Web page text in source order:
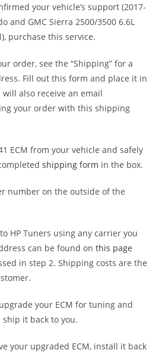
your vehicle’s support (2017-
and GMC Sierra 2500/3500 6.6L
purchase this service.
order, see the “Shipping” for a
Fill out this form and place it in
also receive an email
your order with this shipping
ECM from your vehicle and safely
shipping form in the box.
number on the outside of the
HP Tuners using any carrier you
can be found onthis page
in step 2. Shipping costs are the
your ECM for tuning and
ship it back to you.
your upgraded ECM, install it back